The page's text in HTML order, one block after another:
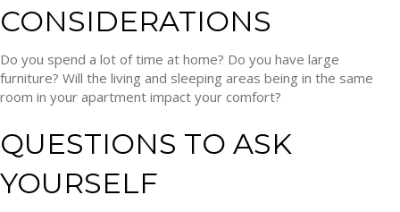
CONSIDERATIONS
Do you spend a lot of time at home? Do you have large
furniture? Will the living and sleeping areas being in the same
room in your apartment impact your comfort?
QUESTIONS TO ASK
YOURSELF